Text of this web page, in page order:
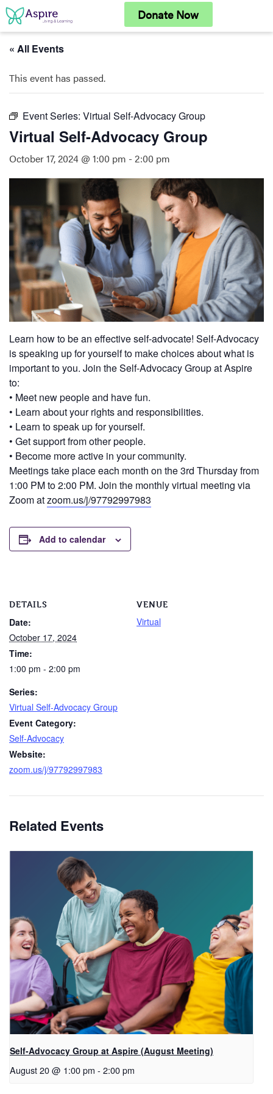
Skip
to
content
Donate Now
« All Events
This event has passed.
Event Series: Virtual Self-Advocacy Group
Virtual Self-Advocacy Group
October 17, 2024 @ 1:00 pm -2:00 pm
Learn how to be an effective self-advocate! Self-Advocacy
is speaking up for yourself to make choices about what is
important to you. Join the Self-Advocacy Group at Aspire
to:
• Meet new people and have fun.
• Learn about your rights and responsibilities.
• Learn to speak up for yourself.
• Get support from other people.
• Become more active in your community.
Meetings take place each month on the 3rd Thursday from
1:00 PM to 2:00 PM. Join the monthly virtual meeting via
Zoom atzoom.us/j/97792997983
Add to calendar
DETAILS
Date:
October 17, 2024
Time:
1:00 pm - 2:00 pm
Series:
Virtual Self-Advocacy Group
Event Category:
Self-Advocacy
Website:
zoom.us/j/97792997983
VENUE
Virtual
Related Events
Self-Advocacy Group at Aspire (August Meeting)
August 20 @ 1:00 pm - 2:00 pm